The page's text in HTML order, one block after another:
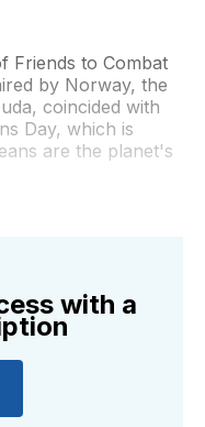
Friends to Combat
by Norway, the
coincided with
Day, which is
are the planet's
with a